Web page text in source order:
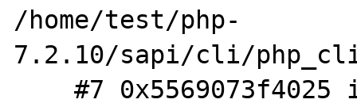
/home/test/php-
7.2.10/sapi/cli/
    #7 0x5569073f4025 in main